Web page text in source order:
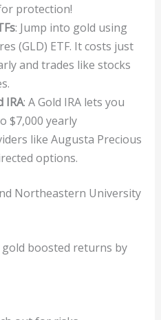
protection!
: Jump into gold using
(GLD) ETF. It costs just
and trades like stocks
IRA: A Gold IRA lets you
$7,000 yearly
like Augusta Precious
options.
Northeastern University
boosted returns by